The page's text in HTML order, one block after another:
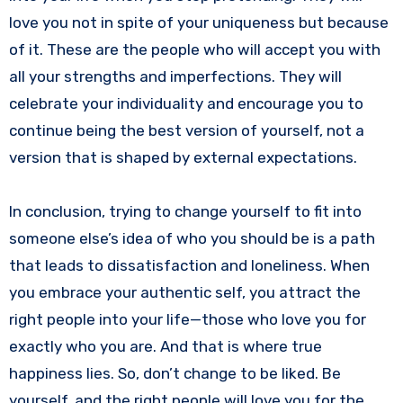
love you not in spite of your uniqueness but because
of it. These are the people who will accept you with
all your strengths and imperfections. They will
celebrate your individuality and encourage you to
continue being the best version of yourself, not a
version that is shaped by external expectations.
In conclusion, trying to change yourself to fit into
someone else’s idea of who you should be is a path
that leads to dissatisfaction and loneliness. When
you embrace your authentic self, you attract the
right people into your life—those who love you for
exactly who you are. And that is where true
happiness lies. So, don’t change to be liked. Be